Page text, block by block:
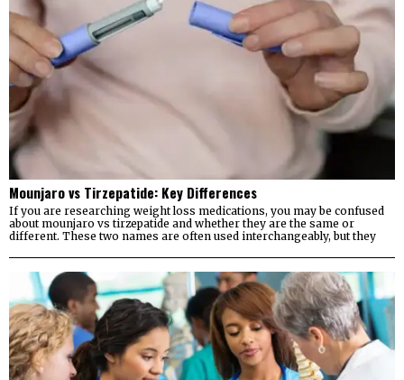
Mounjaro vs Tirzepatide: Key Differences
If you are researching weight loss medications, you may be confused
about mounjaro vs tirzepatide and whether they are the same or
different. These two names are often used interchangeably, but they